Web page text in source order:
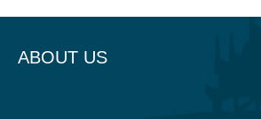
ABOUT US